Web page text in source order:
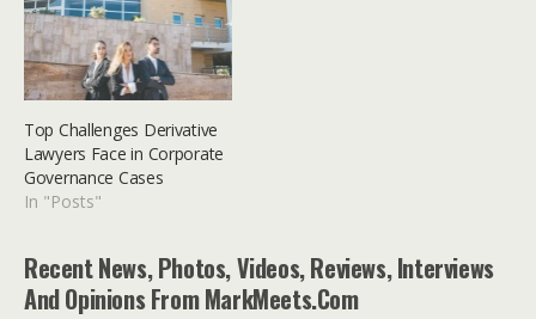
Top Challenges Derivative
Lawyers Face in Corporate
Governance Cases
In "Posts"
Recent News, Photos, Videos, Reviews, Interviews
And Opinions From MarkMeets.com